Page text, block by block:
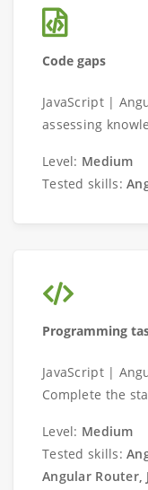
Code gaps
JavaScript |
assessing
Level: Medium
Tested skills:
Programming
JavaScript |
Complete the
Level: Medium
Tested skills:
Angular Router,